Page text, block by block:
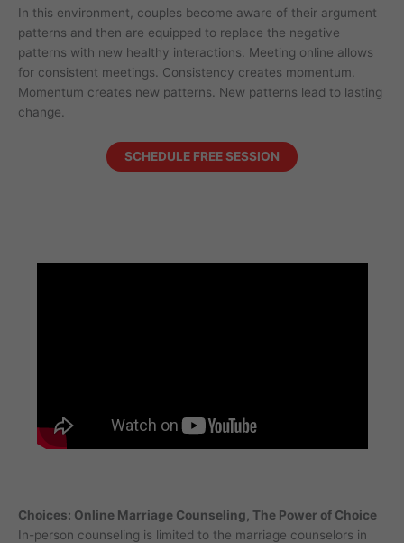
In this environment, couples become aware of their argument
patterns and then are equipped to replace the negative
patterns with new healthy interactions. Meeting online allows
for consistent meetings. Consistency creates momentum.
Momentum creates new patterns. New patterns lead to lasting
change.
SCHEDULE FREE SESSION
Choices: Online Marriage Counseling, The Power of Choice
In-person counseling is limited to the marriage counselors in